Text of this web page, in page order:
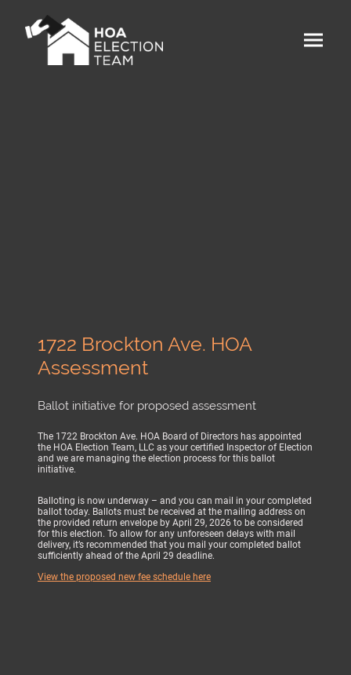
1722 Brockton Ave. HOA
Assessment
Ballot initiative for proposed assessment
The 1722 Brockton Ave. HOA Board of Directors has appointed
the HOA Election Team, LLC as your certified Inspector of Election
and we are managing the election process for this ballot
initiative.
Balloting is now underway – and you can mail in your completed
ballot today. Ballots must be received at the mailing address on
the provided return envelope by April 29, 2026 to be considered
for this election. To allow for any unforeseen delays with mail
delivery, it’s recommended that you mail your completed ballot
sufficiently ahead of the April 29 deadline.
View the proposed new fee schedule here